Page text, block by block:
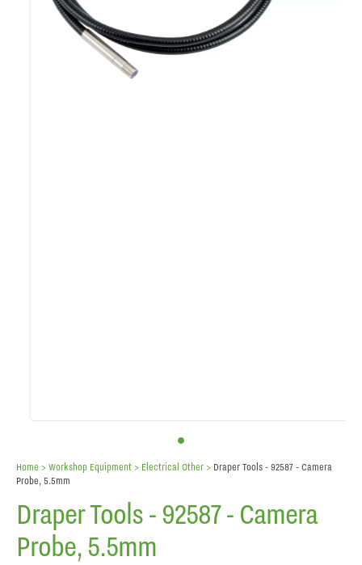
Home > Workshop Equipment > Electrical Other > Draper Tools - 92587 - Camera
Probe, 5.5mm
Draper Tools - 92587 - Camera
Probe, 5.5mm